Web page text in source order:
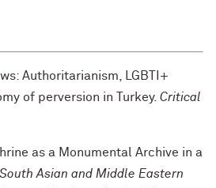
Authoritarianism, LGBTI+
of perversion in Turkey. Critical
as a Monumental Archive in a
Asian and Middle Eastern